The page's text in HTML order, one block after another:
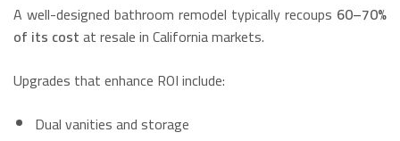
A well-designed bathroom remodel typically recoups 60–70%
of its costat resale in California markets.
Upgrades that enhance ROI include:
Dual vanities and storage